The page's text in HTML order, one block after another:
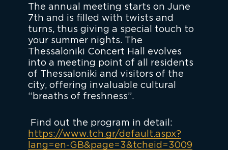
The annual meeting starts on June
7th and is filled with twists and
turns, thus giving a special touch to
your summer nights. The
Thessaloniki Concert Hall evolves
into a meeting point of all residents
of Thessaloniki and visitors of the
city, offering invaluable cultural
“breaths of freshness”.
Find out the program in detail:
https://www.tch.gr/default.aspx?
lang=en-GB&page=3&tcheid=3009